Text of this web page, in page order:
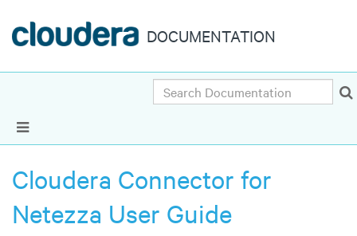
DOCUMENTATION
Show Navigation
Search
Cloudera Connector for
Netezza User Guide